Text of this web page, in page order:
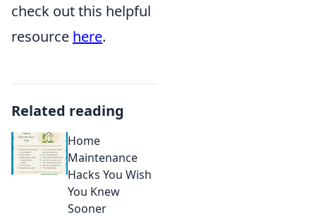
check out this helpful
resource here.
Related reading
Home
Maintenance
Hacks You Wish
You Knew
Sooner